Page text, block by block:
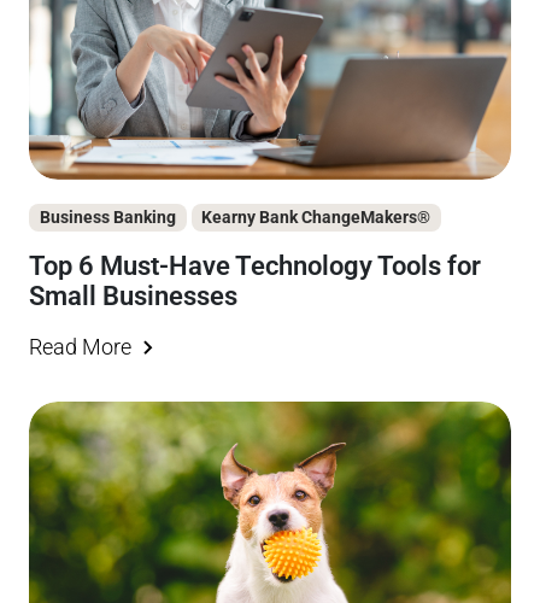
Business Banking Kearny Bank ChangeMakers®
Top 6 Must-Have Technology Tools for
Small Businesses
Read More